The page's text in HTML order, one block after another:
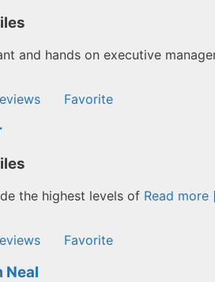
and hands on executive
Favorite
the highest levels of Read more
Favorite
Neal